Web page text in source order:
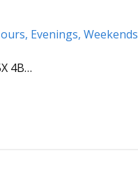
Evenings, Weekends